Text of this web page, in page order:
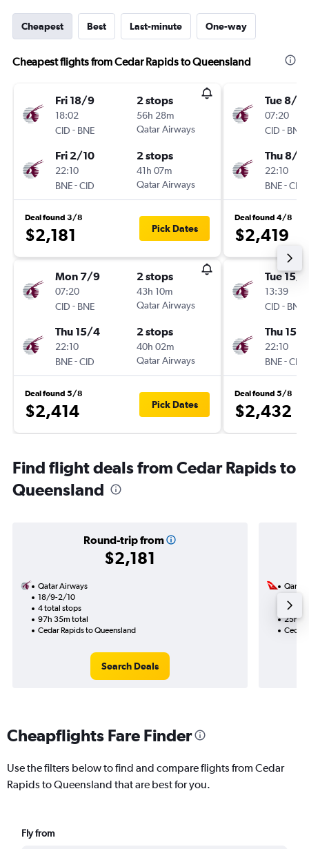
Cheapest Best Last-minute One-way
Cheapest flights from Cedar Rapids to Queensland
Fri 18/9
18:02
CID - BNE
2 stops
56h 28m
Qatar Airways
Fri 2/10
22:10
BNE-CID
2 stops
41h 07m
Qatar Airways
Deal found 3/8
$2,181 Pick Dates
Mon 7/9
07:20
CID - BNE
2 stops
43h 10m
Qatar Airways
Thu 15/4
22:10
BNE-CID
2 stops
40h 02m
Qatar Airways
Deal found 5/8
$2,414 Pick Dates
Tue 8/9
07:20
CID - BNE
Thu 8/4
22:10
BNE-CID
Deal found 4/8
$2,419
Tue 15/9
13:39
CID - BNE
Thu 15/4
22:10
BNE-CID
Deal found 5/8
$2,432
Find flight deals from Cedar Rapids to
Queensland
Round-trip from
$2,181
Qatar Airways
18/9-2/10
4 total stops
97h 35m total
Cedar Rapids to Queensland
Search Deals
2
25h
Cedar
Cheapflights Fare Finder
Use the filters below to find and compare flights from Cedar
Rapids to Queensland that are best for you.
Fly from